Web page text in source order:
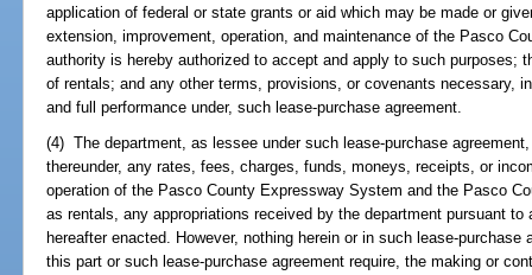
application of federal or state grants or aid which may be made or
extension, improvement, operation, and maintenance of the Pasco
authority is hereby authorized to accept and apply to such purposes;
of rentals; and any other terms, provisions, or covenants necessary,
and full performance under, such lease-purchase agreement.
(4) The department, as lessee under such lease-purchase
thereunder, any rates, fees, charges, funds, moneys, receipts, or
operation of the Pasco County Expressway System and the Pasco
as rentals, any appropriations received by the department pursuant
hereafter enacted. However, nothing herein or in such lease-
this part or such lease-purchase agreement require, the making or